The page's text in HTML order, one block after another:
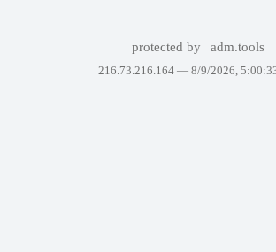
protected by adm.tools
216.73.216.164 — 8/9/2026,